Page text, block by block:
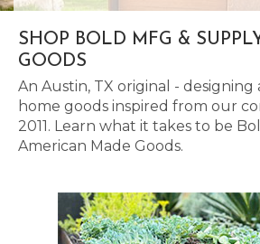
SHOP BOLD MFG &
GOODS
An Austin, TX original -
home goods inspired from our
2011. Learn what it takes to be
American Made Goods.